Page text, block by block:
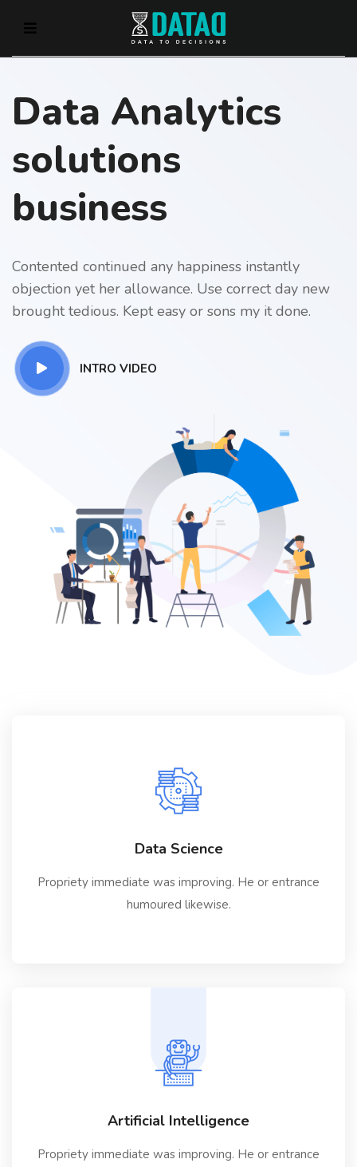
Data Analytics
solutions
business
Contented continued any happiness instantly
objection yet her allowance. Use correct day new
brought tedious. Kept easy or sons my it done.
INTRO VIDEO
Data Science
Propriety immediate was improving. He or entrance
humoured likewise.
Artificial Intelligence
Propriety immediate was improving. He or entrance